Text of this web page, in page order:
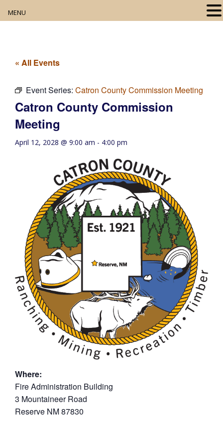
Digital Resources
Book Club
Community Events
« All Events
Event Series: Catron County Commission Meeting
Catron County Commission
Meeting
April 12, 2028 @ 9:00 am - 4:00 pm
Where:
Fire Administration Building
3 Mountaineer Road
Reserve NM 87830
MENU